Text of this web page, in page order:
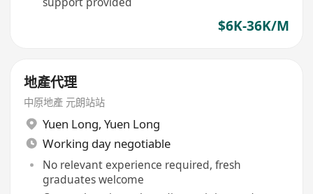
$6K-36K/M
地產代理
中原地產 元朗站站
Yuen Long, Yuen Long
Working day negotiable
No relevant experience required, fresh
graduates welcome